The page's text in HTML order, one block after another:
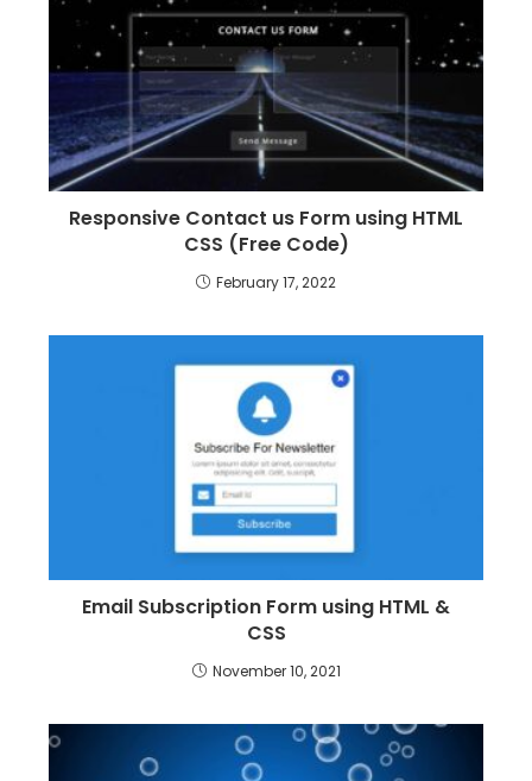
Responsive Contact us Form using HTML
CSS (Free Code)
February 17, 2022
Email Subscription Form using HTML &
CSS
November 10, 2021